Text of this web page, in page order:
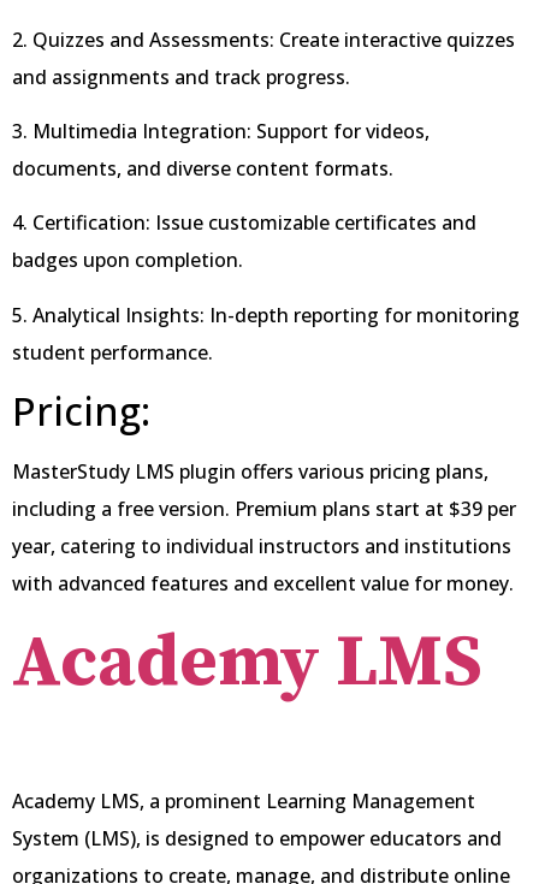
2. Quizzes and Assessments: Create interactive quizzes
and assignments and track progress.
3. Multimedia Integration: Support for videos,
documents, and diverse content formats.
4. Certification: Issue customizable certificates and
badges upon completion.
5. Analytical Insights: In-depth reporting for monitoring
student performance.
Pricing:
MasterStudy LMS plugin offers various pricing plans,
including a free version. Premium plans start at $39 per
year, catering to individual instructors and institutions
with advanced features and excellent value for money.
Academy LMS
Academy LMS, a prominent Learning Management
System (LMS), is designed to empower educators and
organizations to create, manage, and distribute online